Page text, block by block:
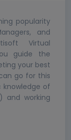
popularity
and
Virtual
guide the
your best
go for this
of
and working